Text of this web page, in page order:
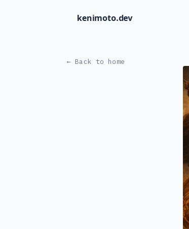
kenimoto.dev
← Back to home